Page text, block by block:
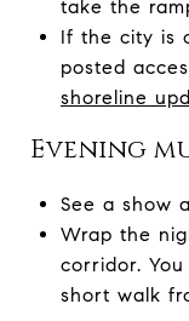
take the
If the city is
posted
shoreline
Evening
See a show
Wrap the
corridor.
short walk